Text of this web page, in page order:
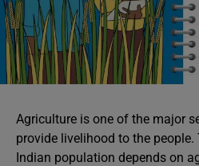
Agriculture is one of the major
provide livelihood to the
Indian population depends on